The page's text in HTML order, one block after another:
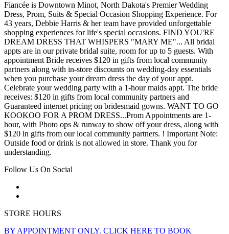
Fiancée is Downtown Minot, North Dakota's Premier Wedding
Dress, Prom, Suits & Special Occasion Shopping Experience. For
43 years, Debbie Harris & her team have provided unforgettable
shopping experiences for life's special occasions. FIND YOU'RE
DREAM DRESS THAT WHISPERS "MARY ME"... All bridal
appts are in our private bridal suite, room for up to 5 guests. With
appointment Bride receives $120 in gifts from local community
partners along with in-store discounts on wedding-day essentials
when you purchase your dream dress the day of your appt.
Celebrate your wedding party with a 1-hour maids appt. The bride
receives: $120 in gifts from local community partners and
Guaranteed internet pricing on bridesmaid gowns. WANT TO GO
KOOKOO FOR A PROM DRESS...Prom Appointments are 1-
hour, with Photo ops & runway to show off your dress, along with
$120 in gifts from our local community partners. ! Important Note:
Outside food or drink is not allowed in store. Thank you for
understanding.
Follow Us On Social
STORE HOURS
BY APPOINTMENT ONLY. CLICK HERE TO BOOK